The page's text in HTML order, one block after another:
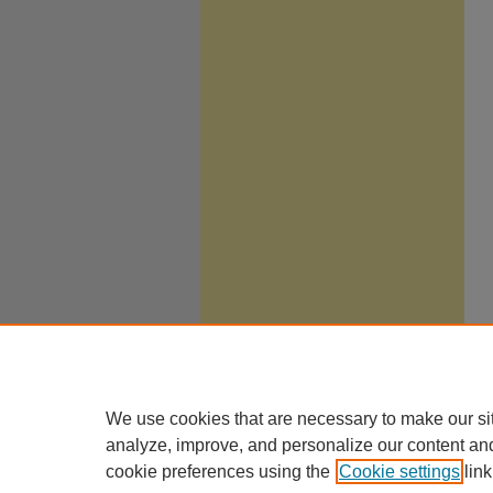
We use cookies that are necessary to make our
analyze, improve, and personalize our content
cookie preferences using the Cookie settings